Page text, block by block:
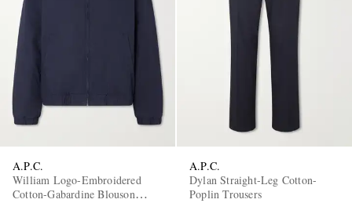
A.P.C.
William Logo-Embroidered
Cotton-Gabardine Blouson
A.P.C.
Dylan Straight-Leg Cotton-
Poplin Trousers